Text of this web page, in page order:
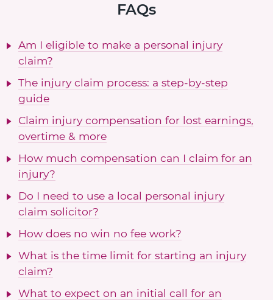
FAQs
Am I eligible to make a personal injury
claim?
The injury claim process: a step-by-step
guide
Claim injury compensation for lost earnings,
overtime & more
How much compensation can I claim for an
injury?
Do I need to use a local personal injury
claim solicitor?
How does no win no fee work?
What is the time limit for starting an injury
claim?
What to expect on an initial call for an